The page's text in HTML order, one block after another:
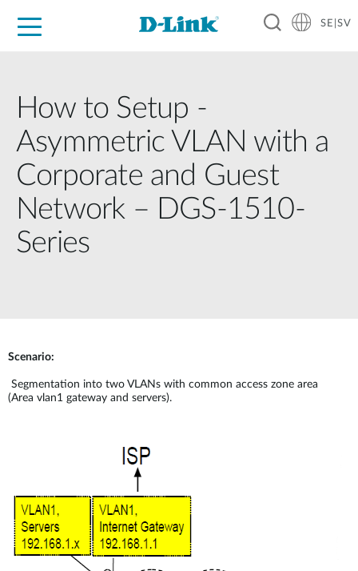
SE|SV
How to Setup -
Asymmetric VLAN with a
Corporate and Guest
Network – DGS-1510-
Series
Scenario:
Segmentation into two VLANs with common access zone area
(Area vlan1 gateway and servers).